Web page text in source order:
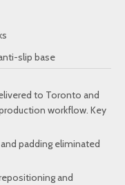
slip base
to Toronto and
workflow. Key
padding eliminated
and